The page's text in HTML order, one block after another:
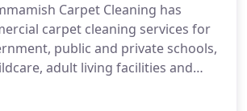
Carpet Cleaning has
carpet cleaning services for
public and private schools,
adult living facilities and
Since 1992, Sammamish